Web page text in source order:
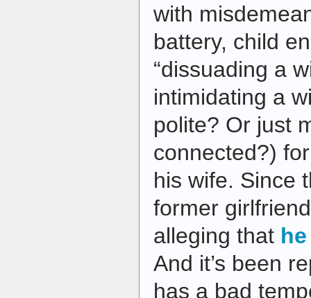
with
battery, child
“dissuading a
intimidating a
polite? Or just
connected?)
his wife. Since
former
alleging that
And it’s been
has a bad